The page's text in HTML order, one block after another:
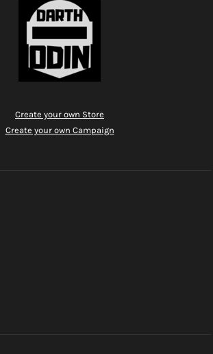
Create your own Store
Create your own Campaign